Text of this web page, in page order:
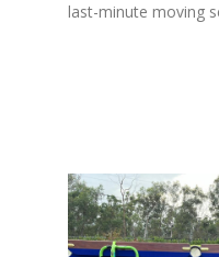
last-minute moving